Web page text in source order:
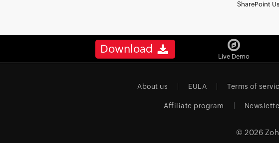
SharePoint
Download
Live Demo
About us EULA Terms of
Affiliate program
© 2026